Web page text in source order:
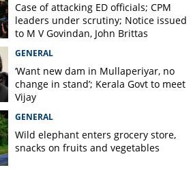
Case of attacking ED officials; CPM
leaders under scrutiny; Notice issued
to M V Govindan, John Brittas
GENERAL
‘Want new dam in Mullaperiyar, no
change in stand’; Kerala Govt to meet
Vijay
GENERAL
Wild elephant enters grocery store,
snacks on fruits and vegetables